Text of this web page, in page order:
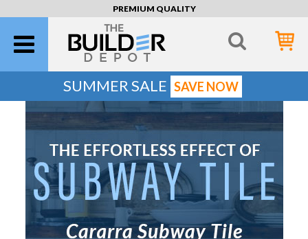
PREMIUM QUALITY
SUMMER SALE SAVE NOW